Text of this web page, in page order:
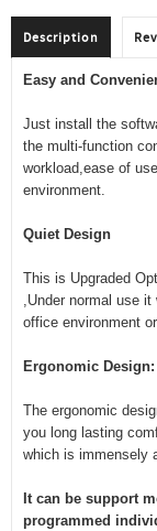
Description
Easy and
Just install the
the multi-function
workload,ease of
environment.
Quiet Design
This is Upgraded
,Under normal use
office environment
Ergonomic Design:
The ergonomic
you long lasting
which is immensely
It can be support
programmed